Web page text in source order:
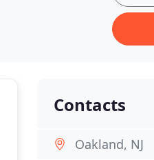
Contacts
Oakland, NJ